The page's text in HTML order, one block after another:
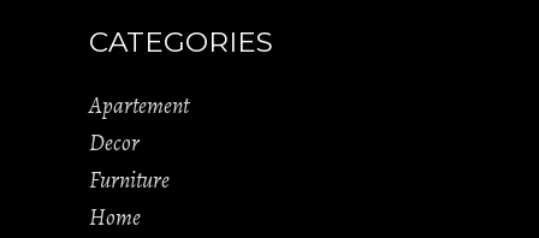
CATEGORIES
Apartement
Decor
Furniture
Home